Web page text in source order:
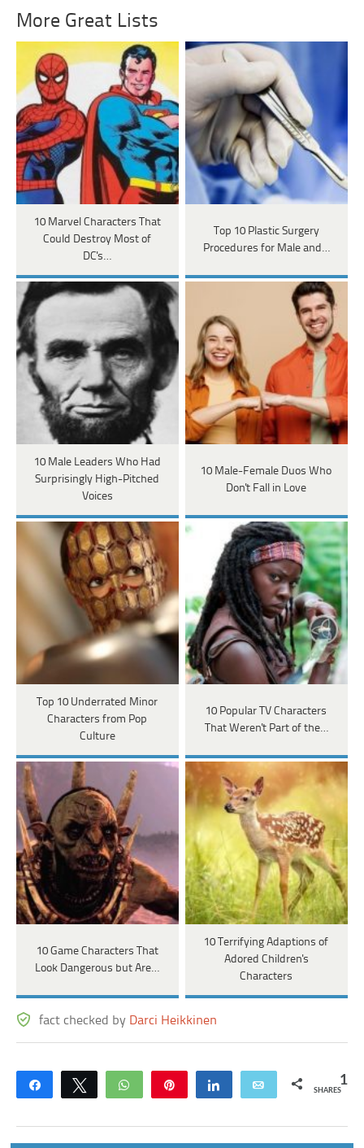
More Great Lists
10 Marvel Characters That
Could Destroy Most of
DC's…
Top 10 Plastic Surgery
Procedures for Male and…
10 Male Leaders Who Had
Surprisingly High-Pitched
Voices
10 Male-Female Duos Who
Don't Fall in Love
Top 10 Underrated Minor
Characters from Pop
Culture
10 Popular TV Characters
That Weren't Part of the…
10 Game Characters That
Look Dangerous but Are…
10 Terrifying Adaptions of
Adored Children's
Characters
fact checked by Darci Heikkinen
Share Tweet WhatsApp Share Email 1
SHARES